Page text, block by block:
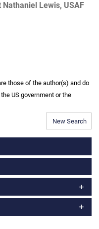
Nathaniel Lewis, USAF
those of the author(s) and do
US government or the
New Search